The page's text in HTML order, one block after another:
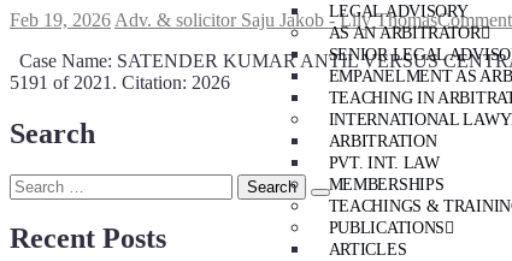
LEGAL ADVISORY
AS AN ARBITRATOR
SENIOR LEGAL
EMPANELMENT AS
TEACHING IN
INTERNATIONAL
ARBITRATION
PVT. INT. LAW
MEMBERSHIPS
TEACHINGS &
PUBLICATIONS
ARTICLES
Feb 19, 2026 Adv. & solicitor Saju Jakob - Lily ThomasComment
Case Name: SATENDER KUMAR ANTIL VERSUS
5191 of 2021. Citation: 2026
Search
Recent Posts